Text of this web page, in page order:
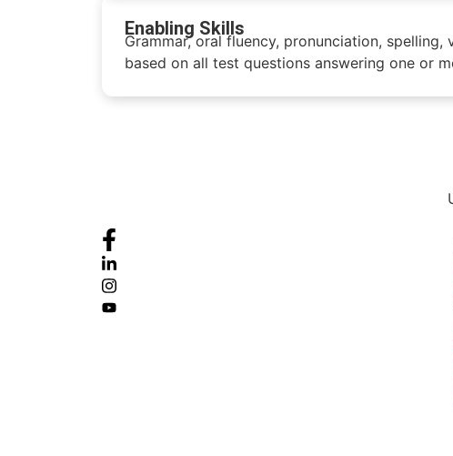
Enabling Skills
Grammar, oral fluency, pronunciation,
based on all test questions answering one or